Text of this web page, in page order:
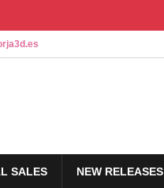
SALES NEW RELEASES